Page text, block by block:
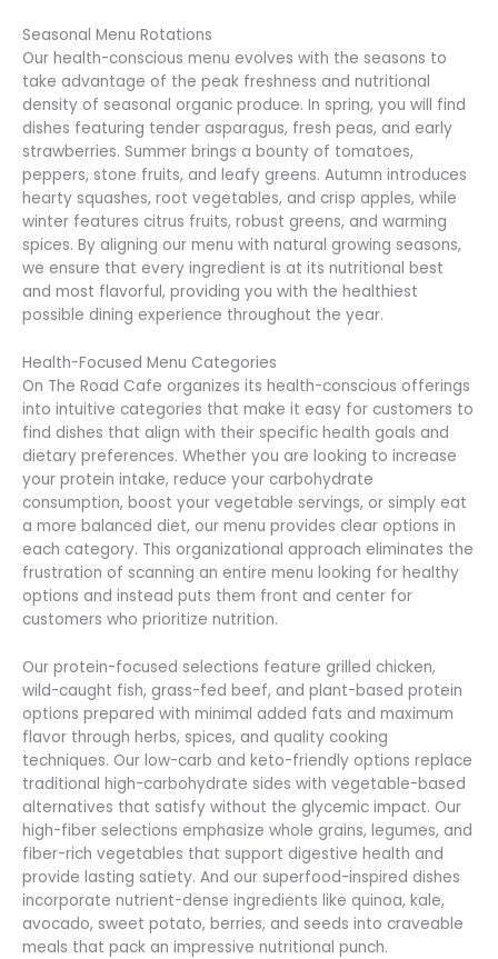
Seasonal Menu Rotations
Our health-conscious menu evolves with the seasons to
take advantage of the peak freshness and nutritional
density of seasonal organic produce. In spring, you will find
dishes featuring tender asparagus, fresh peas, and early
strawberries. Summer brings a bounty of tomatoes,
peppers, stone fruits, and leafy greens. Autumn introduces
hearty squashes, root vegetables, and crisp apples, while
winter features citrus fruits, robust greens, and warming
spices. By aligning our menu with natural growing seasons,
we ensure that every ingredient is at its nutritional best
and most flavorful, providing you with the healthiest
possible dining experience throughout the year.
Health-Focused Menu Categories
On The Road Cafe organizes its health-conscious offerings
into intuitive categories that make it easy for customers to
find dishes that align with their specific health goals and
dietary preferences. Whether you are looking to increase
your protein intake, reduce your carbohydrate
consumption, boost your vegetable servings, or simply eat
a more balanced diet, our menu provides clear options in
each category. This organizational approach eliminates the
frustration of scanning an entire menu looking for healthy
options and instead puts them front and center for
customers who prioritize nutrition.
Our protein-focused selections feature grilled chicken,
wild-caught fish, grass-fed beef, and plant-based protein
options prepared with minimal added fats and maximum
flavor through herbs, spices, and quality cooking
techniques. Our low-carb and keto-friendly options replace
traditional high-carbohydrate sides with vegetable-based
alternatives that satisfy without the glycemic impact. Our
high-fiber selections emphasize whole grains, legumes, and
fiber-rich vegetables that support digestive health and
provide lasting satiety. And our superfood-inspired dishes
incorporate nutrient-dense ingredients like quinoa, kale,
avocado, sweet potato, berries, and seeds into craveable
meals that pack an impressive nutritional punch.